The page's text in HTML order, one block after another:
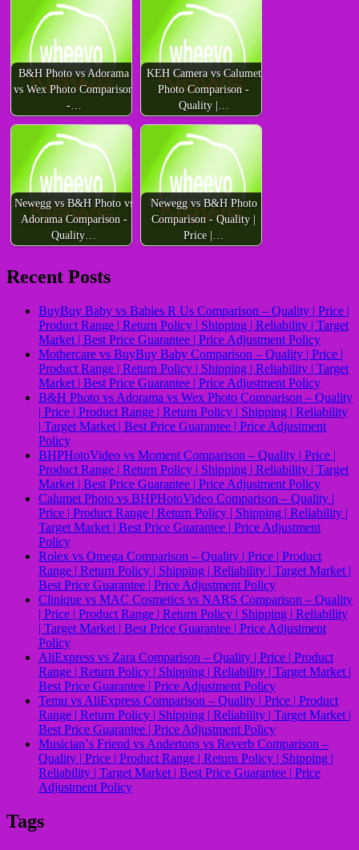
B&H Photo vs Adorama
vs Wex Photo Comparison
-…
KEH Camera vs Calumet
Photo Comparison -
Quality |…
Newegg vs B&H Photo vs
Adorama Comparison -
Quality…
Newegg vs B&H Photo
Comparison - Quality |
Price |…
Recent Posts
BuyBuy Baby vs Babies R Us Comparison – Quality | Price |
Product Range | Return Policy | Shipping | Reliability | Target
Market | Best Price Guarantee | Price Adjustment Policy
Mothercare vs BuyBuy Baby Comparison – Quality | Price |
Product Range | Return Policy | Shipping | Reliability | Target
Market | Best Price Guarantee | Price Adjustment Policy
B&H Photo vs Adorama vs Wex Photo Comparison – Quality
| Price | Product Range | Return Policy | Shipping | Reliability
| Target Market | Best Price Guarantee | Price Adjustment
Policy
BHPHotoVideo vs Moment Comparison – Quality | Price |
Product Range | Return Policy | Shipping | Reliability | Target
Market | Best Price Guarantee | Price Adjustment Policy
Calumet Photo vs BHPHotoVideo Comparison – Quality |
Price | Product Range | Return Policy | Shipping | Reliability |
Target Market | Best Price Guarantee | Price Adjustment
Policy
Rolex vs Omega Comparison – Quality | Price | Product
Range | Return Policy | Shipping | Reliability | Target Market |
Best Price Guarantee | Price Adjustment Policy
Clinique vs MAC Cosmetics vs NARS Comparison – Quality
| Price | Product Range | Return Policy | Shipping | Reliability
| Target Market | Best Price Guarantee | Price Adjustment
Policy
AliExpress vs Zara Comparison – Quality | Price | Product
Range | Return Policy | Shipping | Reliability | Target Market |
Best Price Guarantee | Price Adjustment Policy
Temu vs AliExpress Comparison – Quality | Price | Product
Range | Return Policy | Shipping | Reliability | Target Market |
Best Price Guarantee | Price Adjustment Policy
Musicianʼs Friend vs Andertons vs Reverb Comparison –
Quality | Price | Product Range | Return Policy | Shipping |
Reliability | Target Market | Best Price Guarantee | Price
Adjustment Policy
Tags